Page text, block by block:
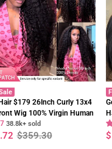
$179 26Inch Curly 13x4
Wig 100% Virgin Human
Black Curly Hair Pre
Hairline
38.8k+ sold
$359.30